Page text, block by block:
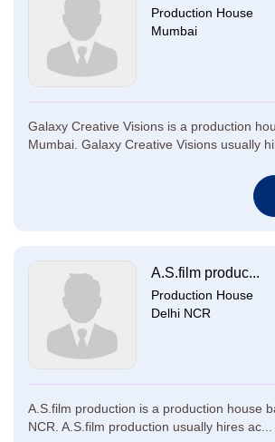
Production House
Mumbai
Galaxy Creative Visions is a production
Mumbai. Galaxy Creative Visions usually
A.S.film produc...
Production House
Delhi NCR
A.S.film production is a production house
NCR. A.S.film production usually hires ac...